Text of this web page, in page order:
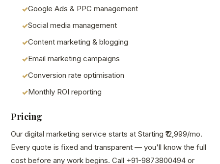
Google Ads & PPC management
Social media management
Content marketing & blogging
Email marketing campaigns
Conversion rate optimisation
Monthly ROI reporting
Pricing
Our digital marketing service starts at Starting ₹12,999/mo.
Every quote is fixed and transparent — you'll know the full
cost before any work begins. Call +91-9873800494 or